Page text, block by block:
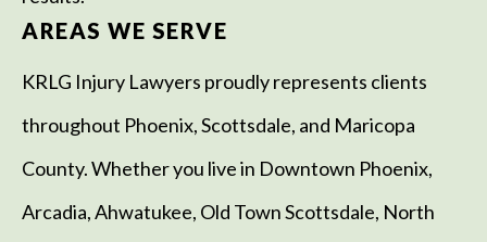
AREAS WE SERVE
KRLG Injury Lawyers proudly represents clients
throughout Phoenix, Scottsdale, and Maricopa
County. Whether you live in Downtown Phoenix,
Arcadia, Ahwatukee, Old Town Scottsdale, North